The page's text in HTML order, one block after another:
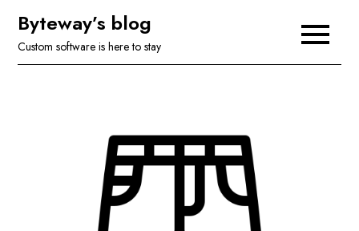
content
Byteway’s blog
Custom software is here to stay